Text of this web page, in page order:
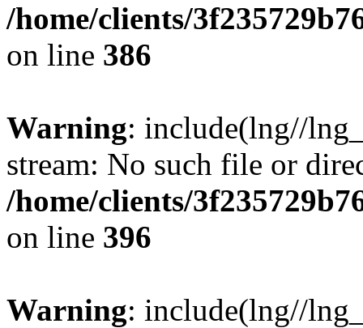
/home/clients/
on line 386
Warning: include(lng//
stream: No such file or
/home/clients/
on line 396
Warning: include(lng//